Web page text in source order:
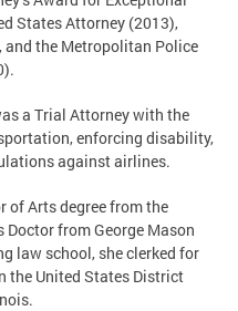
States Attorney (2013),
and the Metropolitan Police
a Trial Attorney with the
enforcing disability,
against airlines.
of Arts degree from the
from George Mason
law school, she clerked for
the United States District